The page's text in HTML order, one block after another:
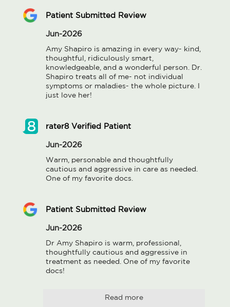
Patient Submitted Review
Jun-2026
Amy Shapiro is amazing in every way- kind,
thoughtful, ridiculously smart,
knowledgeable, and a wonderful person. Dr.
Shapiro treats all of me- not individual
symptoms or maladies- the whole picture. I
just love her!
rater8 Verified Patient
Jun-2026
Warm, personable and thoughtfully
cautious and aggressive in care as needed.
One of my favorite docs.
Patient Submitted Review
Jun-2026
Dr Amy Shapiro is warm, professional,
thoughtfully cautious and aggressive in
treatment as needed. One of my favorite
docs!
Read more